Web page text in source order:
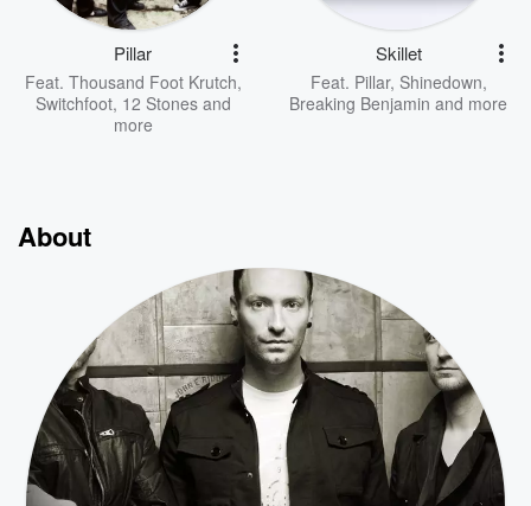
Pillar
Feat. Thousand Foot Krutch,
Switchfoot, 12 Stonesand
more
Skillet
Feat. Pillar, Shinedown,
Breaking Benjamin and more
About